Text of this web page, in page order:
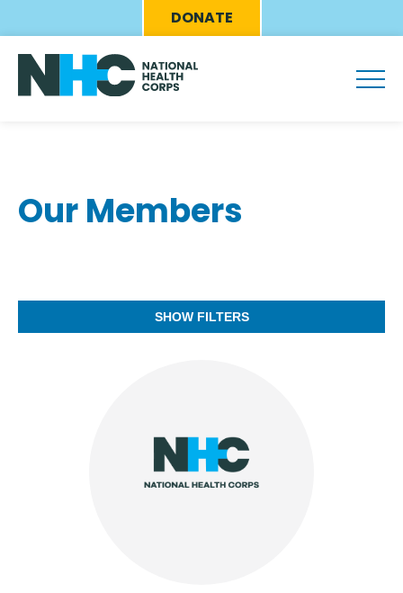
to
main
content
Eyebrow
Menu
DONATE
Our Members
SHOW FILTERS